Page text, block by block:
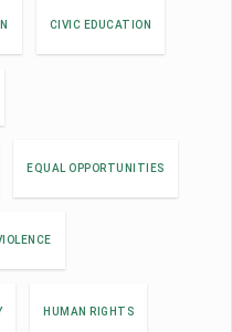
CIVIC EDUCATION
EQUAL OPPORTUNITIES
HUMAN RIGHTS